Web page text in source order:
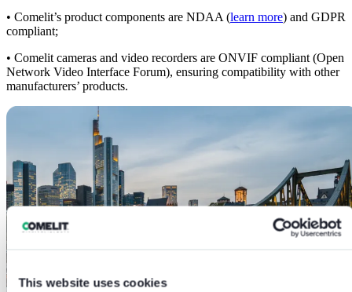
This website uses cookies
• Comelit’s product components are NDAA (learn more) and GDPR
compliant;
• Comelit cameras and video recorders are ONVIF compliant (Open
Network Video Interface Forum), ensuring compatibility with other
manufacturers’ products.